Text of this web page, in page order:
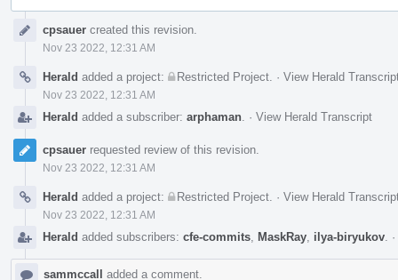
Timelinecpsauer created this revision.
Nov 23 2022, 12:31 AM
Herald added a project: Restricted Project · View Herald
Nov 23 2022, 12:31 AM
Herald added a subscriber: arphaman · View Herald Transcript
cpsauer requested review of this revision.
Nov 23 2022, 12:31 AM
Herald added a project: Restricted Project · View Herald
Nov 23 2022, 12:31 AM
Herald added subscribers: cfe-commits MaskRay ilya-biryukov ·
sammccall added a comment.